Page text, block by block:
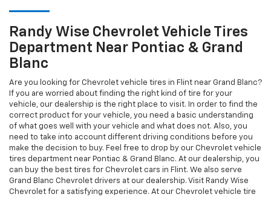
Randy Wise Chevrolet Vehicle Tires
Department Near Pontiac & Grand
Blanc
Are you looking for Chevrolet vehicle tires in Flint near Grand Blanc?
If you are worried about finding the right kind of tire for your
vehicle, our dealership is the right place to visit. In order to find the
correct product for your vehicle, you need a basic understanding
of what goes well with your vehicle and what does not. Also, you
need to take into account different driving conditions before you
make the decision to buy. Feel free to drop by our Chevrolet vehicle
tires department near Pontiac & Grand Blanc. At our dealership, you
can buy the best tires for Chevrolet cars in Flint. We also serve
Grand Blanc Chevrolet drivers at our dealership. Visit Randy Wise
Chevrolet for a satisfying experience. At our Chevrolet vehicle tire